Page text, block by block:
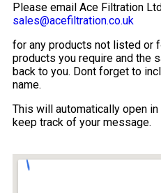
Please email Ace Filtration
sales@acefiltration.co.uk
for any products not listed or
products you require and the
back to you. Dont forget to
name.
This will automatically open
keep track of your message.